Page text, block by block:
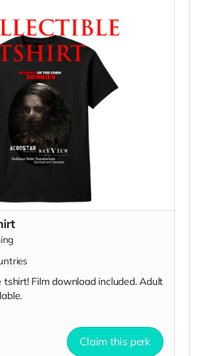
tshirt! Film download included. Adult
Claim this perk